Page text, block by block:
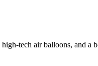
tech air balloons, and a